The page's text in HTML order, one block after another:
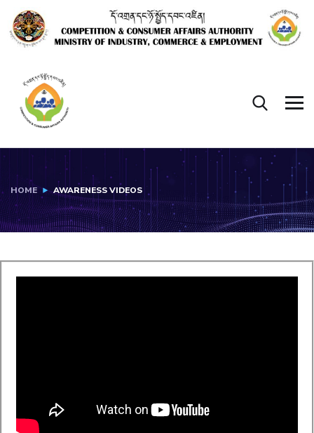
HOME AWARENESS VIDEOS